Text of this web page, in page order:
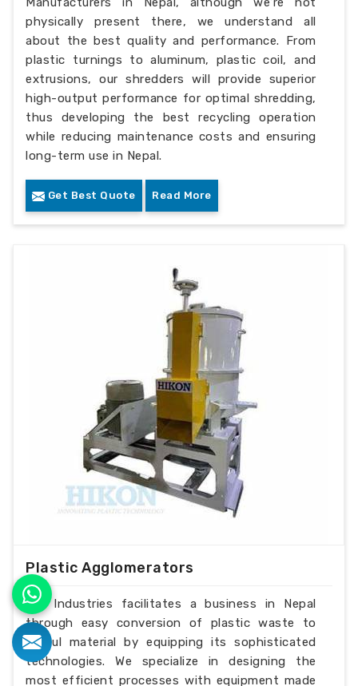
physically present there, we understand all
about the best quality and performance. From
plastic turnings to aluminum, plastic coil, and
extrusions, our shredders will provide superior
high-output performance for optimal shredding,
thus developing the best recycling operation
while reducing maintenance costs and ensuring
long-term use in Nepal.
Get Best Quote Read More
Plastic Agglomerators
H.K Industries facilitates a business in Nepal
through easy conversion of plastic waste to
useful material by equipping its sophisticated
technologies. We specialize in designing the
most efficient processes with equipment made